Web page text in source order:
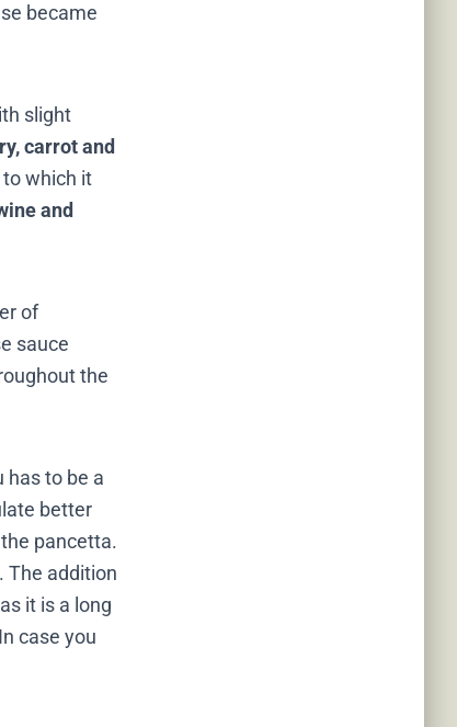
became
slight
carrot and
to which it
and
of
sauce
the
has to be a
better
pancetta.
The addition
it is a long
case you